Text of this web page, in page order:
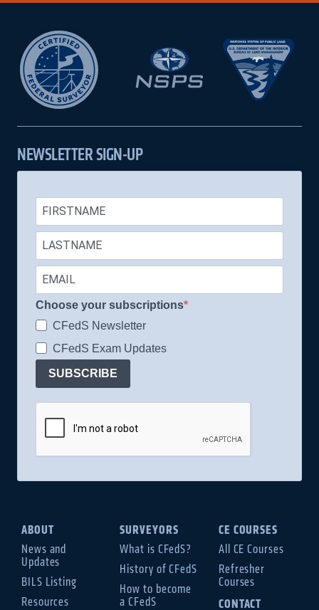
NEWSLETTER SIGN-UP
Choose your subscriptions
CFedS Newsletter
CFedS Exam Updates
SUBSCRIBE
ABOUT
News and
Updates
BILS Listing
Resources
SURVEYORS
What is CFedS?
History of CFedS
How to become
a CFedS
CE COURSES
All CE Courses
Refresher
Courses
CONTACT